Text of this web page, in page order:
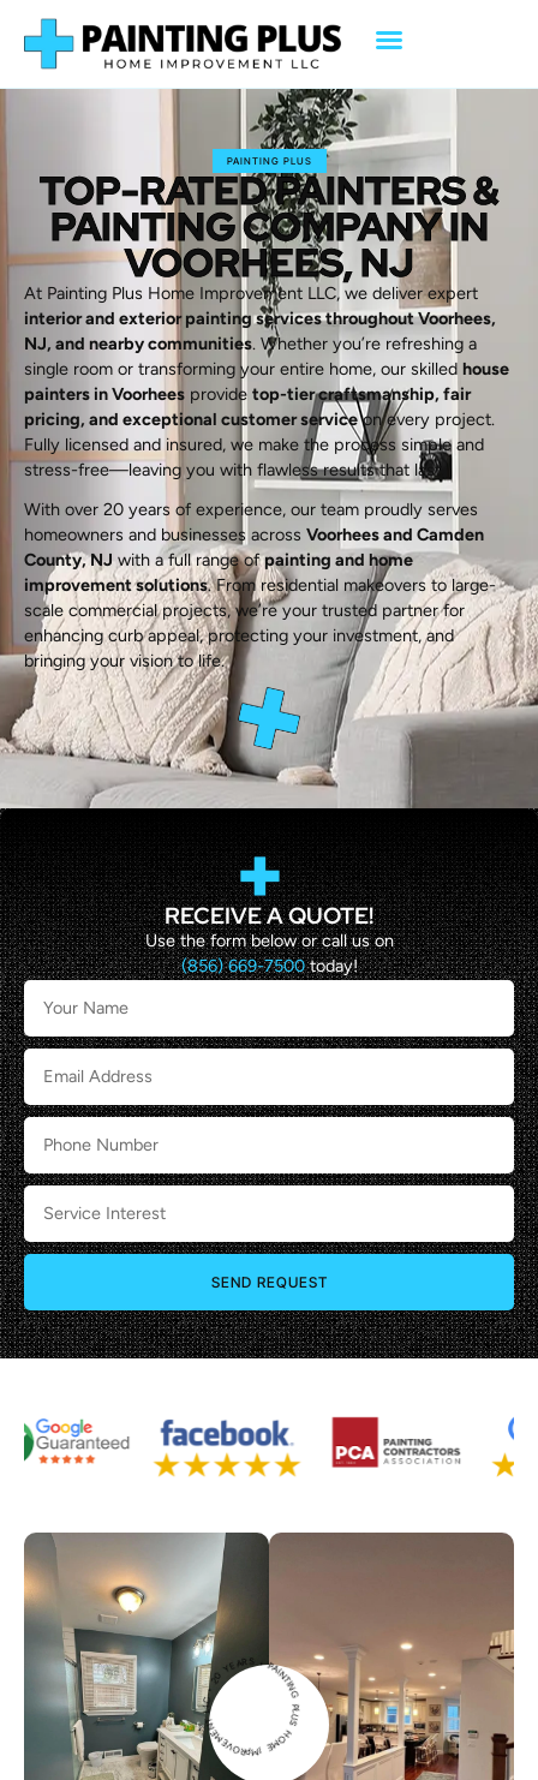
PAINTING PLUS
TOP-RATED PAINTERS &
PAINTING COMPANY IN
VOORHEES, NJ
At Painting Plus Home Improvement LLC, we deliver expert
interior and exterior painting services throughout Voorhees,
NJ, and nearby communities. Whether you’re refreshing a
single room or transforming your entire home, our skilled house
painters in Voorhees provide top-tier craftsmanship, fair
pricing, and exceptional customer serviceon every project.
Fully licensed and insured, we make the process simple and
stress-free—leaving you with flawless results that last.
With over 20 years of experience, our team proudly serves
homeowners and businesses across Voorhees and Camden
County, NJwith a full range ofpainting and home
improvement solutions. From residential makeovers to large-
scale commercial projects, we’re your trusted partner for
enhancing curb appeal, protecting your investment, and
bringing your vision to life.
RECEIVE A QUOTE!
Use the form below or call us on
(856) 669-7500today!
SEND REQUEST
PAINTIN
G
P
L
U
S
H
O
M
E
IMPROVEME
N
T
L
L
C
•
2
0
Y
E
A
RS •